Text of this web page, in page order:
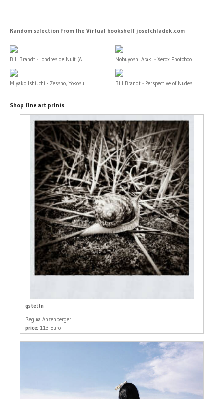
Random selection from the Virtual bookshelf josefchladek.com
Bill Brandt - Londres de Nuit (A... Nobuyoshi Araki - Xerox Photoboo...
Miyako Ishiuchi - Zessho, Yokosu... Bill Brandt - Perspective of Nudes
Shop fine art prints
gstettn
Regina Anzenberger
price: 113 Euro